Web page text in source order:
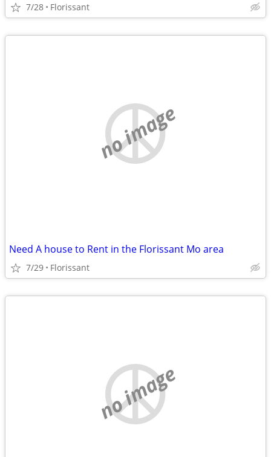
7/28 Florissant
no image
Need A house to Rent in the Florissant Mo area
7/29 Florissant
no image